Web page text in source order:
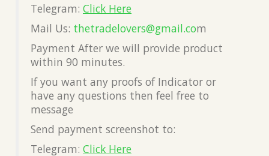
Telegram: Click Here
Mail Us: thetradelovers@gmail.com
Payment After we will provide product
within 90 minutes.
If you want any proofs of Indicator or
have any questions then feel free to
message
Send payment screenshot to:
Telegram: Click Here